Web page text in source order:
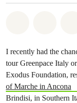
I recently had the
tour Greenpace Italy
Exodus Foundation,
of Marche in Ancona
Brindisi, in Southern